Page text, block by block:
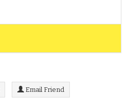
Email Friend